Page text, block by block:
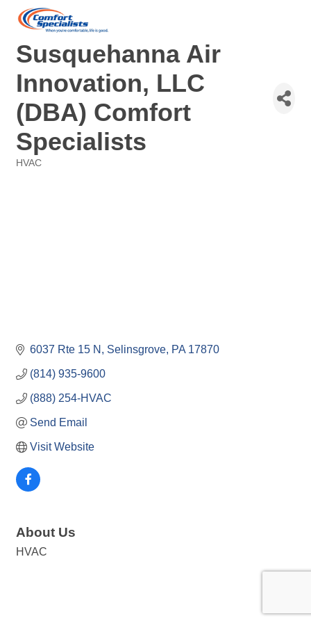
Susquehanna Air
Innovation, LLC
(DBA) Comfort
Specialists
HVAC
6037 Rte 15 N Selinsgrove PA 17870
(814) 935-9600
(888) 254-HVAC
Send Email
Visit Website
About Us
HVAC